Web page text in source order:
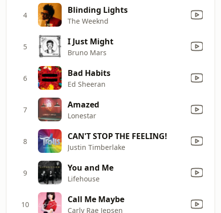
4 Blinding Lights
The Weeknd
5 I Just Might
Bruno Mars
6 Bad Habits
Ed Sheeran
7 Amazed
Lonestar
8 CAN'T STOP THE FEELING!
Justin Timberlake
9 You and Me
Lifehouse
10 Call Me Maybe
Carly Rae Jepsen